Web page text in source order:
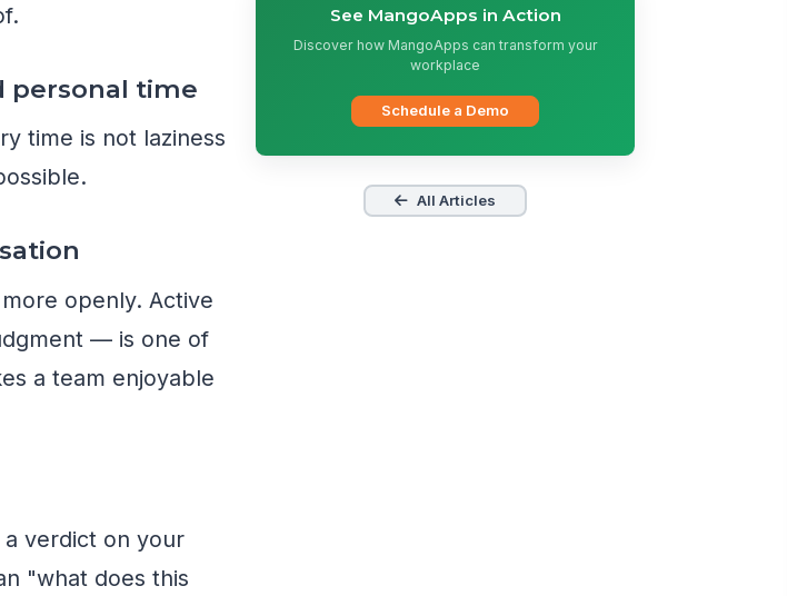
personal time
time is not laziness
openly. Active
— is one of
a team enjoyable
verdict on your
"what does this
See MangoApps in Action
Discover how MangoApps can transform your
workplace
Schedule a Demo
All Articles